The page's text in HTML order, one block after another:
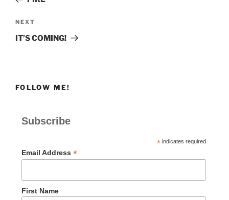
Next
Post
NEXT
IT’S COMING!
FOLLOW ME!
Subscribe
*indicates required
Email Address *
First Name